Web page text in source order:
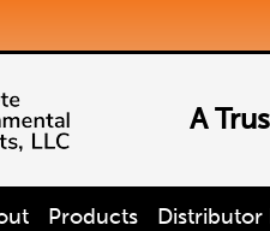
A
Products Distributor